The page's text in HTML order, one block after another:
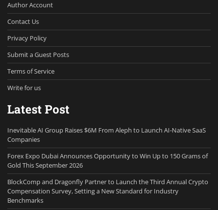
Author Account
Contact Us
Privacy Policy
Submit a Guest Posts
Terms of Service
Write for us
Latest Post
Inevitable AI Group Raises $6M From Aleph to Launch AI-Native SaaS
Companies
Forex Expo Dubai Announces Opportunity to Win Up to 150 Grams of
Gold This September 2026
BlockComp and Dragonfly Partner to Launch the Third Annual Crypto
Compensation Survey, Setting a New Standard for Industry
Benchmarks